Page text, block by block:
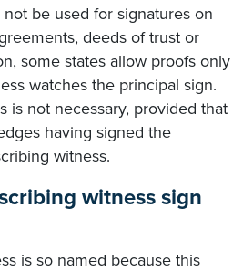
be used for signatures on
deeds of trust or
some states allow proofs only
watches the principal sign.
is not necessary, provided that
having signed the
witness.
witness sign
is so named because this